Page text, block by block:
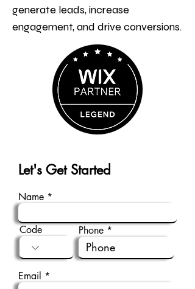
generate leads, increase
engagement, and drive conversions.
Let's Get Started
Name
Code Phone
Email